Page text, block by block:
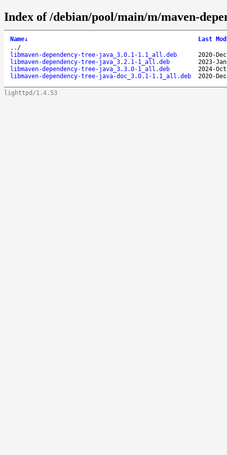
Index of /debian/pool/main/m/maven-
Name↓
Last
.. /
libmaven-dependency-tree-java_3.0.1-1.1_all.deb
2020-
libmaven-dependency-tree-java_3.2.1-1_all.deb
2023-
libmaven-dependency-tree-java_3.3.0-1_all.deb
2024-
libmaven-dependency-tree-java-doc_3.0.1-1.1_all.deb
2020-
lighttpd/1.4.53